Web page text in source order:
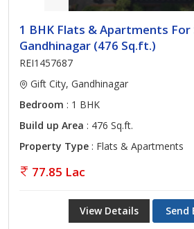
1 BHK Flats & Apartments For
Gandhinagar (476 Sq.ft.)
REI1457687
Gift City, Gandhinagar
Bedroom : 1 BHK
Build up Area : 476 Sq.ft.
Property Type : Flats & Apartments
77.85 Lac
View Details Send